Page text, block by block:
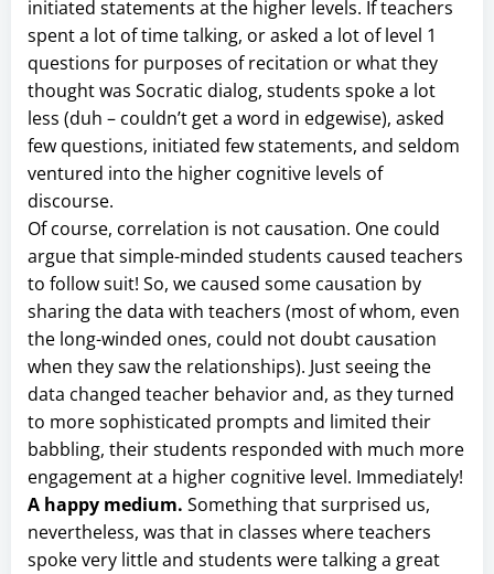
initiated statements at the higher levels. If teachers
spent a lot of time talking, or asked a lot of level 1
questions for purposes of recitation or what they
thought was Socratic dialog, students spoke a lot
less (duh – couldn’t get a word in edgewise), asked
few questions, initiated few statements, and seldom
ventured into the higher cognitive levels of
discourse.
Of course, correlation is not causation. One could
argue that simple-minded students caused teachers
to follow suit! So, we caused some causation by
sharing the data with teachers (most of whom, even
the long-winded ones, could not doubt causation
when they saw the relationships). Just seeing the
data changed teacher behavior and, as they turned
to more sophisticated prompts and limited their
babbling, their students responded with much more
engagement at a higher cognitive level. Immediately!
A happy medium. Something that surprised us,
nevertheless, was that in classes where teachers
spoke very little and students were talking a great